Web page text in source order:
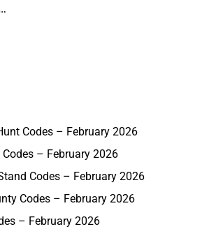
Codes – February 2026
– February 2026
Codes – February 2026
Codes – February 2026
– February 2026